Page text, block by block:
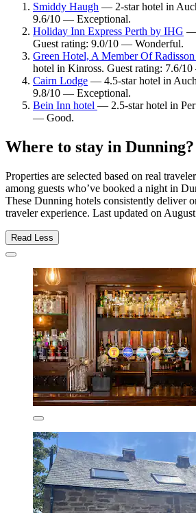
Smiddy Haugh — 2-star hotel in
9.6/10 — Exceptional.
Holiday Inn Express Perth by IHG —
Guest rating: 9.0/10 — Wonderful.
Green Hotel, A Member Of
hotel in Kinross. Guest rating: 7.6/
Cairn Lodge — 4.5-star hotel in
9.8/10 — Exceptional.
Bein Inn hotel — 2.5-star hotel in
— Good.
Where to stay in Dunning?
Properties are selected based on real
among guests who’ve booked a night in
These Dunning hotels consistently deliver
traveler experience. Last updated on
Read Less